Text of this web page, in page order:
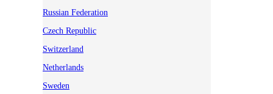
Russian Federation
Czech Republic
Switzerland
Netherlands
Sweden